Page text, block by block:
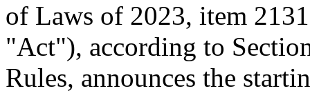
of Laws of 2023, item
"Act"), according to
Rules, announces the